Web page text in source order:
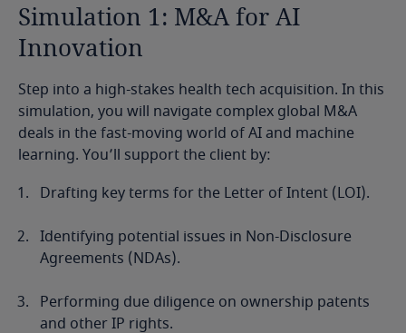
Simulation 1: M&A for AI
Innovation
Step into a high-stakes health tech acquisition. In this
simulation, you will navigate complex global M&A
deals in the fast-moving world of AI and machine
learning. You’ll support the client by:
Drafting key terms for the Letter of Intent (LOI).
Identifying potential issues in Non-Disclosure
Agreements (NDAs).
Performing due diligence on ownership patents
and other IP rights.